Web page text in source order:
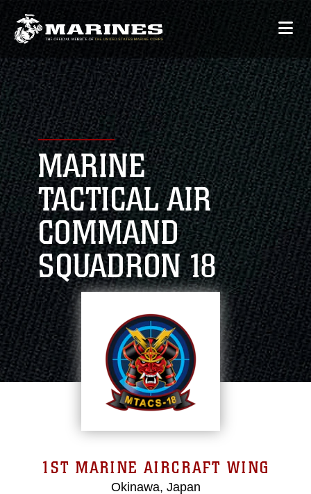
MARINE
TACTICAL AIR
COMMAND
SQUADRON 18
1ST MARINE AIRCRAFT WING
Okinawa, Japan